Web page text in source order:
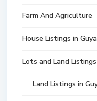
Farm And Agriculture
House Listings in
Lots and Land
Land Listings in